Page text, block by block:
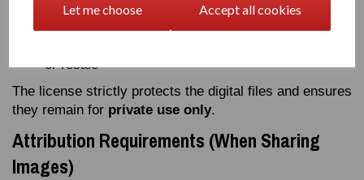
Let me choose Accept all cookies
Use the 3D model or its digital files
forcommercial purposes
or resale
The license strictly protects the digital files and ensures
they remain for private use only.
Attribution Requirements (When Sharing
Images)